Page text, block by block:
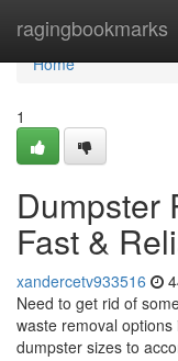
ragingbookmarks
Home
Home
1
Dumpster
Fast &
xandercetv933516
Need to get rid of
waste removal
dumpster sizes to